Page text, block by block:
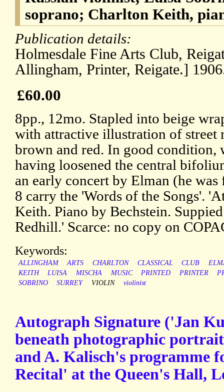
soprano; Charlton Keith,
Publication details:
Holmesdale Fine Arts Club,
Allingham, Printer, Reigate.]
£60.00
8pp., 12mo. Stapled into beige
with attractive illustration of street
brown and red. In good condition,
having loosened the central
an early concert by Elman (he
8 carry the 'Words of the Songs'.
Keith. Piano by Bechstein.
Redhill.' Scarce: no copy on
Keywords:
ALLINGHAM ARTS CHARLTON CLASSICAL CLUB
KEITH
LUISA MISCHA MUSIC PRINTED PRINTER
SOBRINO
SURREY VIOLIN violinist
Autograph Signature ('Jan
beneath photographic
and A. Kalisch's programme
Recital' at the Queen's Hall,